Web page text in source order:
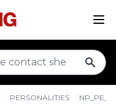
PERSONALITIES